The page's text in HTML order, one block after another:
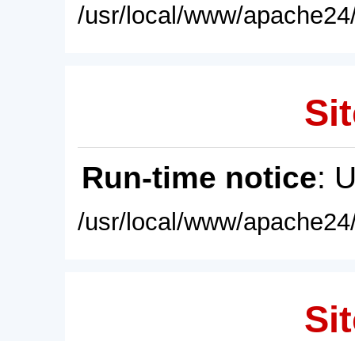
/usr/local/www/
Run-time notice:
/usr/local/www/